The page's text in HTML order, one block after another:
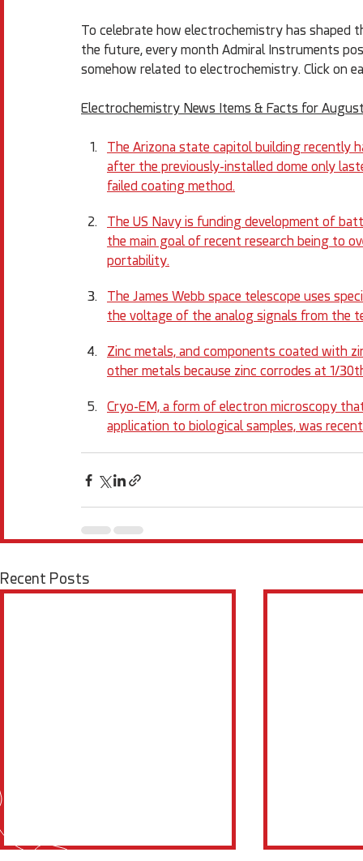
To celebrate how electrochemistry has shaped
the future, every month Admiral Instruments
somehow related to electrochemistry. Click on
Electrochemistry News Items & Facts for
The Arizona state capitol building recently
after the previously-installed dome only
failed coating method.
The US Navy is funding development of
the main goal of recent research being to
portability.
The James Webb space telescope uses
the voltage of the analog signals from the
Zinc metals, and components coated with
other metals because zinc corrodes at 1/
Cryo-EM, a form of electron microscopy
application to biological samples, was
Recent Posts